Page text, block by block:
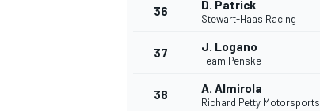
MONOMARCA
36 D. Patrick
Stewart-Haas Racing
37 J. Logano
Team Penske
38 A. Almirola
Richard Petty Motorsports